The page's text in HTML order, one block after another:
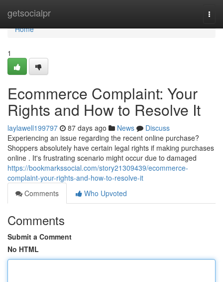
getsocialpr
Home
Home
1
Ecommerce Complaint: Your
Rights and How to Resolve It
laylawell199797 87 days ago News
Discuss
Experiencing an issue regarding the recent online purchase?
Shoppers absolutely have certain legal rights if making purchases
online . It's frustrating scenario might occur due to damaged
https://bookmarkssocial.com/story21309439/ecommerce-
complaint-your-rights-and-how-to-resolve-it
Comments
Who Upvoted
Comments
Submit a Comment
No HTML